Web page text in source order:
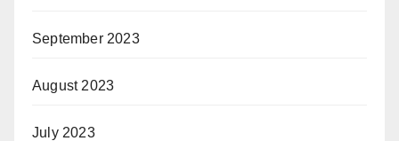
September 2023
August 2023
July 2023